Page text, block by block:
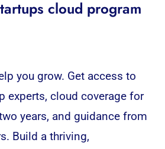
cloud program
you grow. Get access to
experts, cloud coverage for
years, and guidance from
Build a thriving,